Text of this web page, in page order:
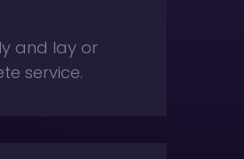
and lay or
service.